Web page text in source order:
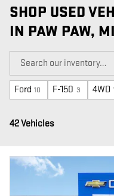
SHOP USED
IN PAW PAW, MI
Ford 10 F-150 3 4WD
42 Vehicles